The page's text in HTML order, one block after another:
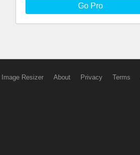
Go Pro
Image Resizer About Privacy Terms